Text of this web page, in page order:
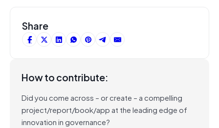
Share
How to contribute:
Did you come across – or create – a compelling
project/report/book/app at the leading edge of
innovation in governance?